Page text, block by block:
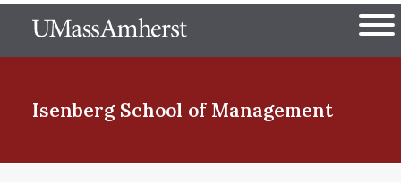
to
The University of
Isenberg School of Management
Menu Item